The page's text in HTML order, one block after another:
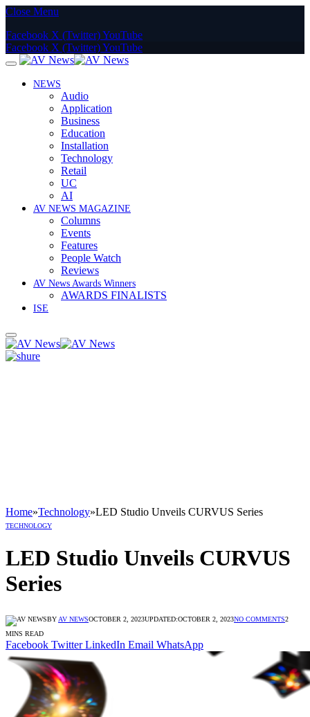
Close Menu
Facebook X (Twitter)YouTube
Facebook X (Twitter)YouTube
NEWS
Audio
Application
Business
Education
Installation
Technology
Retail
UC
AI
AV NEWS MAGAZINE
Columns
Events
Features
People Watch
Reviews
AV News Awards Winners
AWARDS FINALISTS
ISE
Home»Technology»LED Studio Unveils CURVUS Series
TECHNOLOGY
LED Studio Unveils CURVUS
Series
BY AV NEWSOCTOBER 2, 2023UPDATED:OCTOBER 2, 2023NO COMMENTS2
MINS READ
Facebook Twitter LinkedIn Email WhatsApp